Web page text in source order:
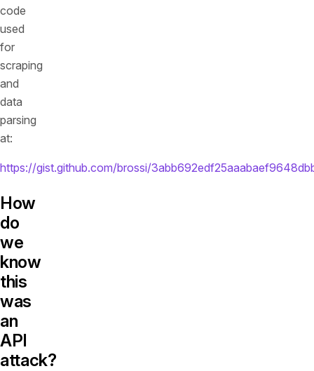
code
used
for
scraping
and
data
parsing
at:
https://gist.github.com/brossi/
How
do
we
know
this
was
an
API
attack?